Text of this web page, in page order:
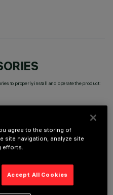
to properly install and operate the product:
agree to the storing of
site navigation, analyze site
efforts.
Accept All Cookies